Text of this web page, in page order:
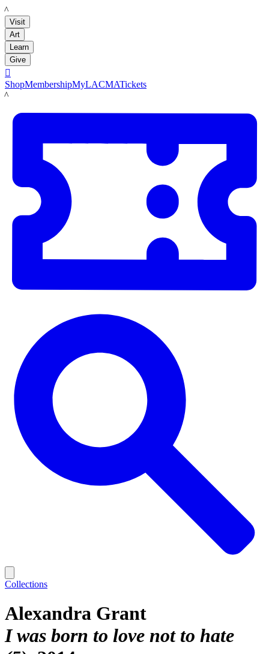
LACMA
Visit
Art
Learn
Give

ShopMembershipMyLACMATickets
LACMA
Collections
Alexandra Grant
I was born to love not to hate